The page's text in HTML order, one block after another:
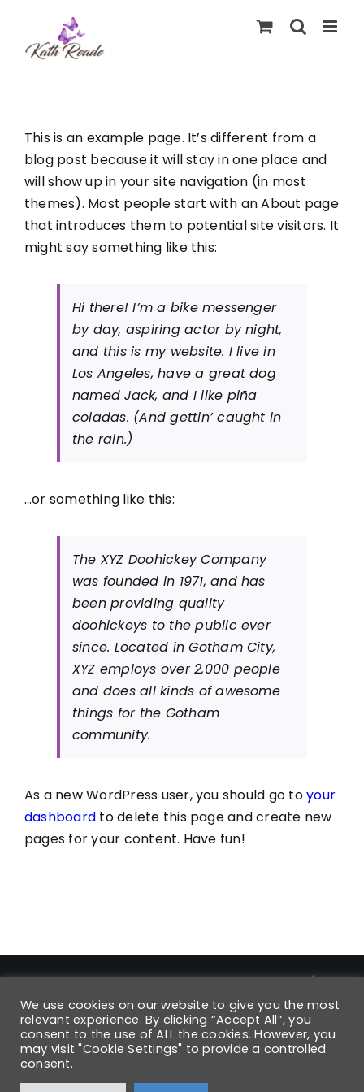
content
This is an example page. It’s different from a
blog post because it will stay in one place and
will show up in your site navigation (in most
themes). Most people start with an About page
that introduces them to potential site visitors. It
might say something like this:
Hi there! I’m a bike messenger
by day, aspiring actor by night,
and this is my website. I live in
Los Angeles, have a great dog
named Jack, and I like piña
coladas. (And gettin’ caught in
the rain.)
…or something like this:
The XYZ Doohickey Company
was founded in 1971, and has
been providing quality
doohickeys to the public ever
since. Located in Gotham City,
XYZ employs over 2,000 people
and does all kinds of awesome
things for the Gotham
community.
As a new WordPress user, you should go toyour
dashboard to delete this page and create new
pages for your content. Have fun!
Website designed byDataPro Connect® Limited|
Copyright ©
DataPro Connect® Limited
| DataPro
Connect® is a Registered Trademark | Trademark
Registration Number UK00004168880 | All Rights Reserved
| Registered VAT No: 931 6054 42 | Company No: 6568850 |
We use cookies on our website to give you the most
relevant experience. By clicking “Accept All”, you
consent to the use of ALL the cookies. However, you
may visit "Cookie Settings" to provide a controlled
consent.